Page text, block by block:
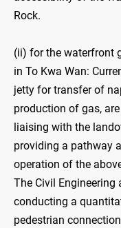
Rock.
(ii) for the waterfront
in To Kwa Wan:
jetty for transfer of
production of gas,
liaising with the
providing a pathway
operation of the
The Civil Engineering
conducting a
pedestrian